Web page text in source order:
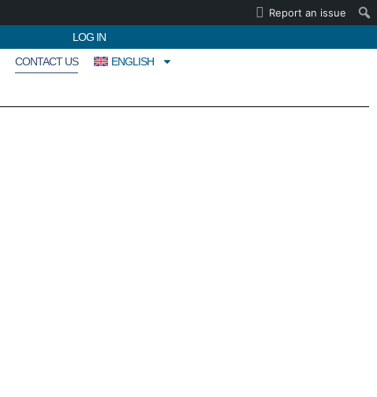
Report an issue
LOG IN
CONTACT US ENGLISH